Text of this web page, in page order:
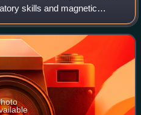
skills and magnetic
following in New York City.